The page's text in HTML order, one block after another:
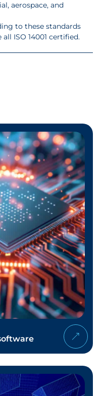
aerospace, and
to these standards
ISO 14001 certified.